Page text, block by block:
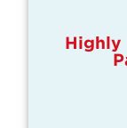
Highly